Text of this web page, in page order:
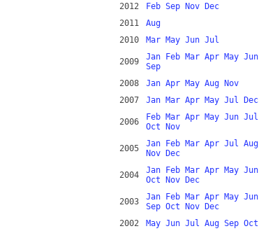
2012
Feb Sep Nov
Dec
2011
Aug
2010
Mar May Jun Jul
2009 Jan Feb Mar Apr May Jun
Sep
2008
Jan Apr May Aug
Nov
2007
Jan Mar Apr May Jul Dec
2006 Feb Mar Apr May Jun Jul
Oct
Nov
2005 Jan Feb Mar Apr Jul Aug
Nov
Dec
2004 Jan Feb Mar Apr May Jun
Oct
Nov Dec
2003 Jan Feb Mar Apr May Jun
Sep Oct Nov
Dec
2002
May Jun Jul Aug Sep Oct